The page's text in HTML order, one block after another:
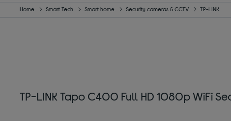
Home Smart Tech Smart home Security cameras & CCTV TP-LINK
TP-LINK Tapo C400 Full HD 1080p WiFi